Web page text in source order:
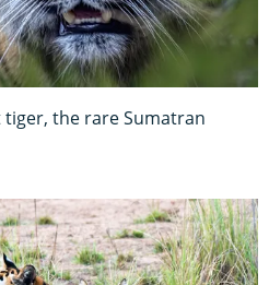
the rare Sumatran